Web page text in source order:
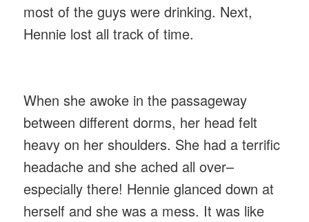
most of the guys were drinking. Next,
Hennie lost all track of time.
When she awoke in the passageway
between different dorms, her head felt
heavy on her shoulders. She had a terrific
headache and she ached all over–
especially there! Hennie glanced down at
herself and she was a mess. It was like